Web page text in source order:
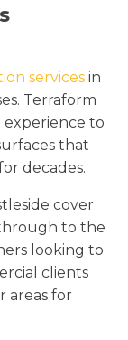
services in
Terraform
experience to
that
decades.
cover
to the
looking to
clients
areas for